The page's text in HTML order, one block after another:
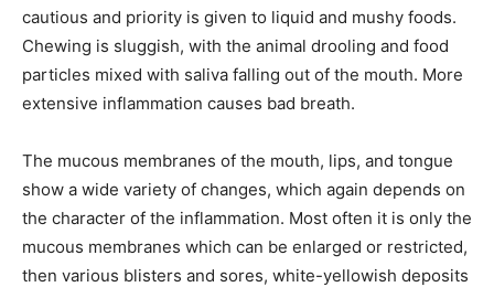
cautious and priority is given to liquid and mushy foods.
Chewing is sluggish, with the animal drooling and food
particles mixed with saliva falling out of the mouth. More
extensive inflammation causes bad breath.
The mucous membranes of the mouth, lips, and tongue
show a wide variety of changes, which again depends on
the character of the inflammation. Most often it is only the
mucous membranes which can be enlarged or restricted,
then various blisters and sores, white-yellowish deposits